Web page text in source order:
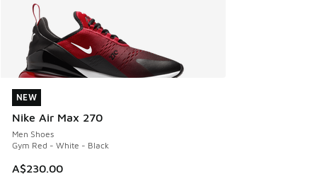
NEW
Nike Air Max 270
Men Shoes
Gym Red - White - Black
A$230.00
NEW